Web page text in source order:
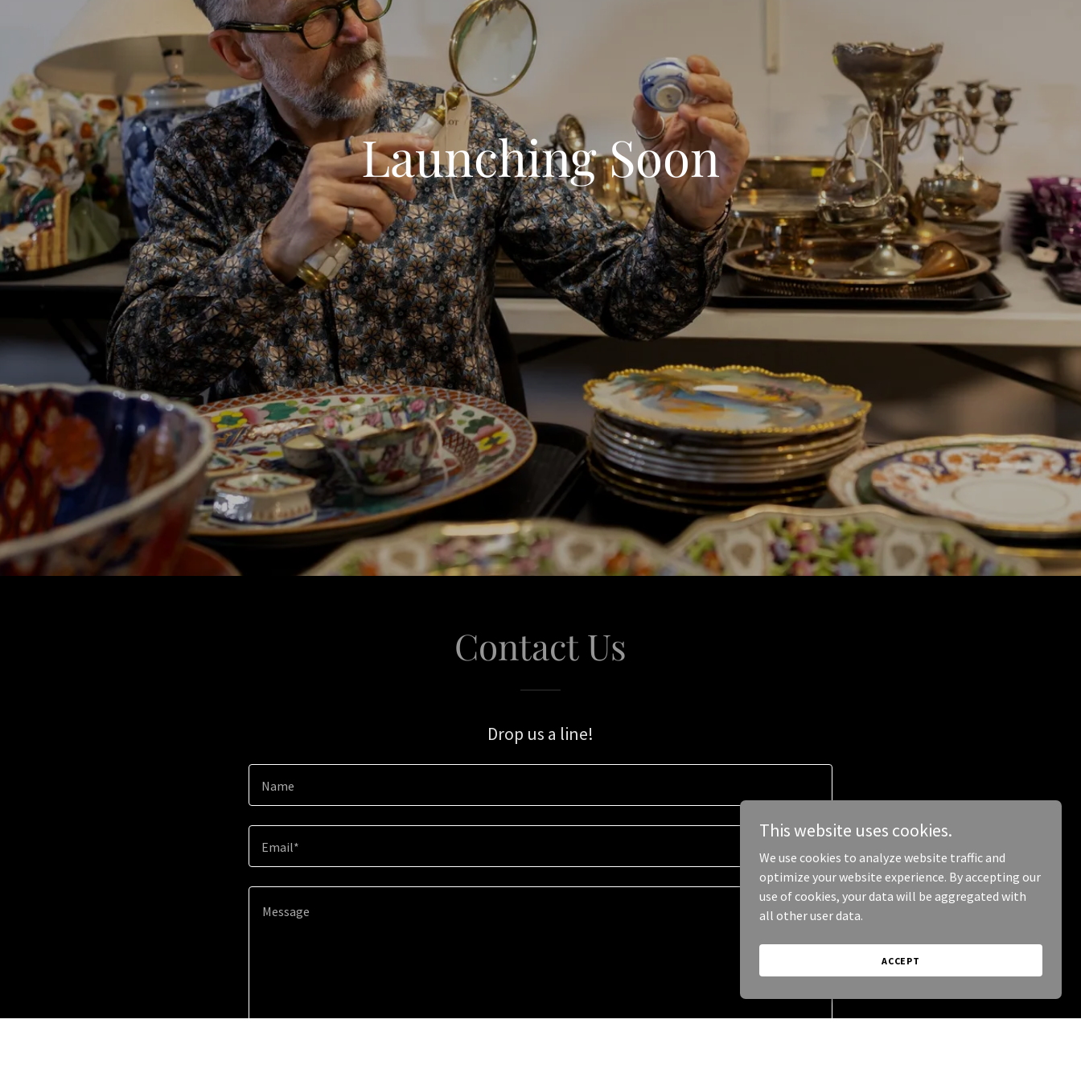
Launching Soon
Contact Us
Drop us a line!
Name
Email*
This website uses cookies.
We use cookies to analyze website traffic and
optimize your website experience. By accepting our
use of cookies, your data will be aggregated with
all other user data.
ACCEPT